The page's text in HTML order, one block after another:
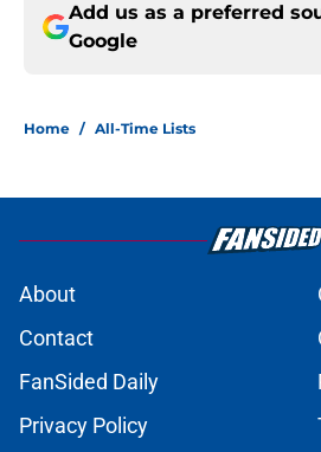
Add us as a preferred
Google
Home / All-Time Lists
About
Contact
FanSided Daily
Privacy Policy